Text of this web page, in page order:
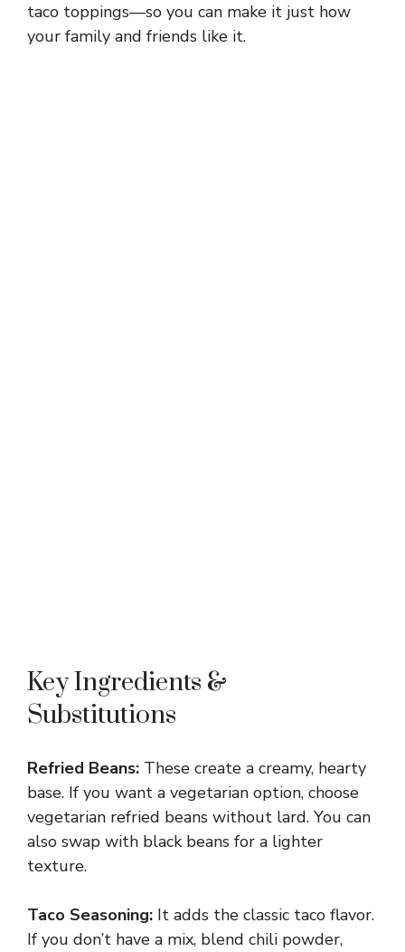
taco toppings—so you can make it just how
your family and friends like it.
Key Ingredients &
Substitutions
Refried Beans: These create a creamy, hearty
base. If you want a vegetarian option, choose
vegetarian refried beans without lard. You can
also swap with black beans for a lighter
texture.
Taco Seasoning: It adds the classic taco flavor.
If you don’t have a mix, blend chili powder,